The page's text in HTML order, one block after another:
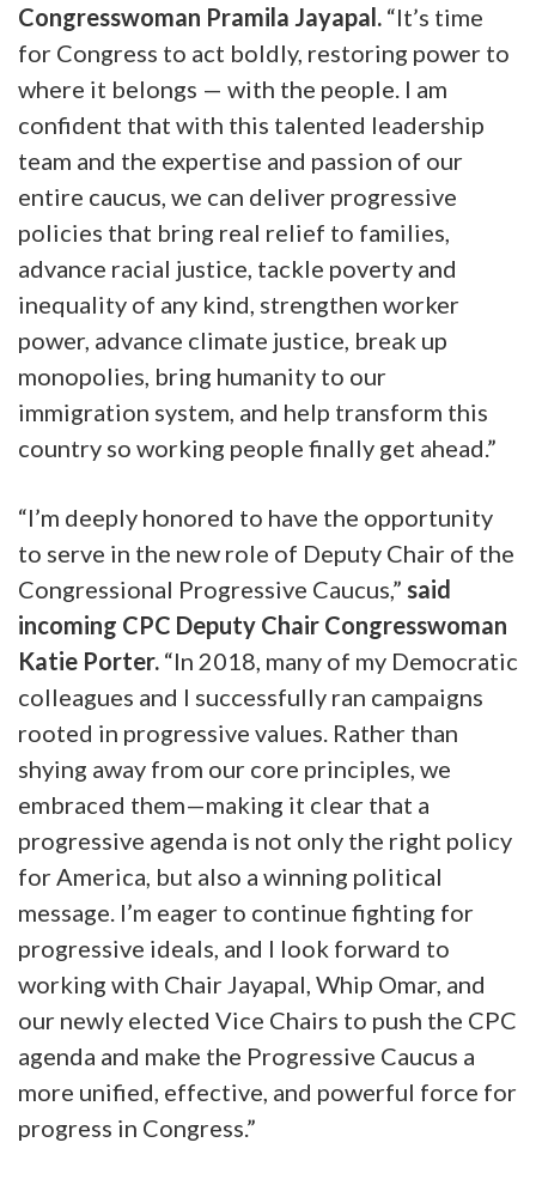
Congresswoman Pramila Jayapal. “It’s time
for Congress to act boldly, restoring power to
where it belongs — with the people. I am
confident that with this talented leadership
team and the expertise and passion of our
entire caucus, we can deliver progressive
policies that bring real relief to families,
advance racial justice, tackle poverty and
inequality of any kind, strengthen worker
power, advance climate justice, break up
monopolies, bring humanity to our
immigration system, and help transform this
country so working people finally get ahead.”
“I’m deeply honored to have the opportunity
to serve in the new role of Deputy Chair of the
Congressional Progressive Caucus,” said
incoming CPC Deputy Chair Congresswoman
Katie Porter. “In 2018, many of my Democratic
colleagues and I successfully ran campaigns
rooted in progressive values. Rather than
shying away from our core principles, we
embraced them—making it clear that a
progressive agenda is not only the right policy
for America, but also a winning political
message. I’m eager to continue fighting for
progressive ideals, and I look forward to
working with Chair Jayapal, Whip Omar, and
our newly elected Vice Chairs to push the CPC
agenda and make the Progressive Caucus a
more unified, effective, and powerful force for
progress in Congress.”